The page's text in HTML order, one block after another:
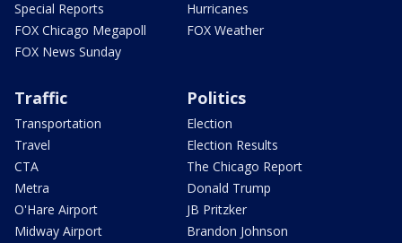
Special Reports
FOX Chicago Megapoll
FOX News Sunday
Hurricanes
FOX Weather
Traffic
Transportation
Travel
CTA
Metra
O'Hare Airport
Midway Airport
Politics
Election
Election Results
The Chicago Report
Donald Trump
JB Pritzker
Brandon Johnson